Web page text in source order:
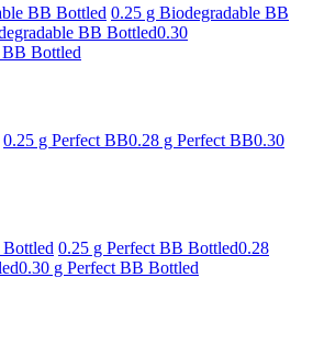
BB Bottled 0.25 g Biodegradable BB
BB Bottled0.30
BB Bottled
0.25 g Perfect BB0.28 g Perfect BB0.30
0.25 g Perfect BB Bottled0.28
0.30 g Perfect BB Bottled